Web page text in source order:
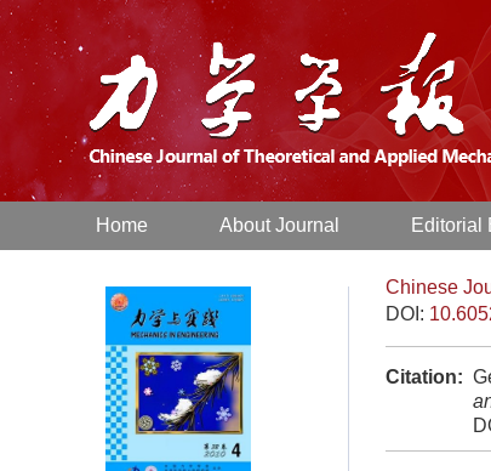
Home About Journal Editorial
Chinese
DOI:
Citation: